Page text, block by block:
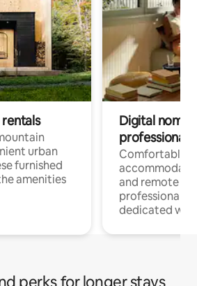
urban
furnished
amenities
Digital
professionals
Comfortable
and remote
professionals
dedicated